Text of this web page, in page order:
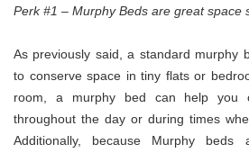
Perk #1 – Murphy Beds are great space
As previously said, a standard murphy
to conserve space in tiny flats or
room, a murphy bed can help you
throughout the day or during times
Additionally, because Murphy beds